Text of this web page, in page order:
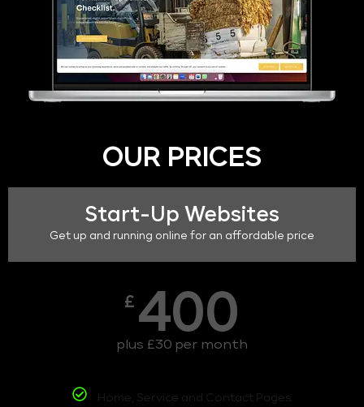
OUR PRICES
Start-Up Websites
Get up and running online for an affordable price
£ 400
plus £30 per month
Home, Service and Contact Pages